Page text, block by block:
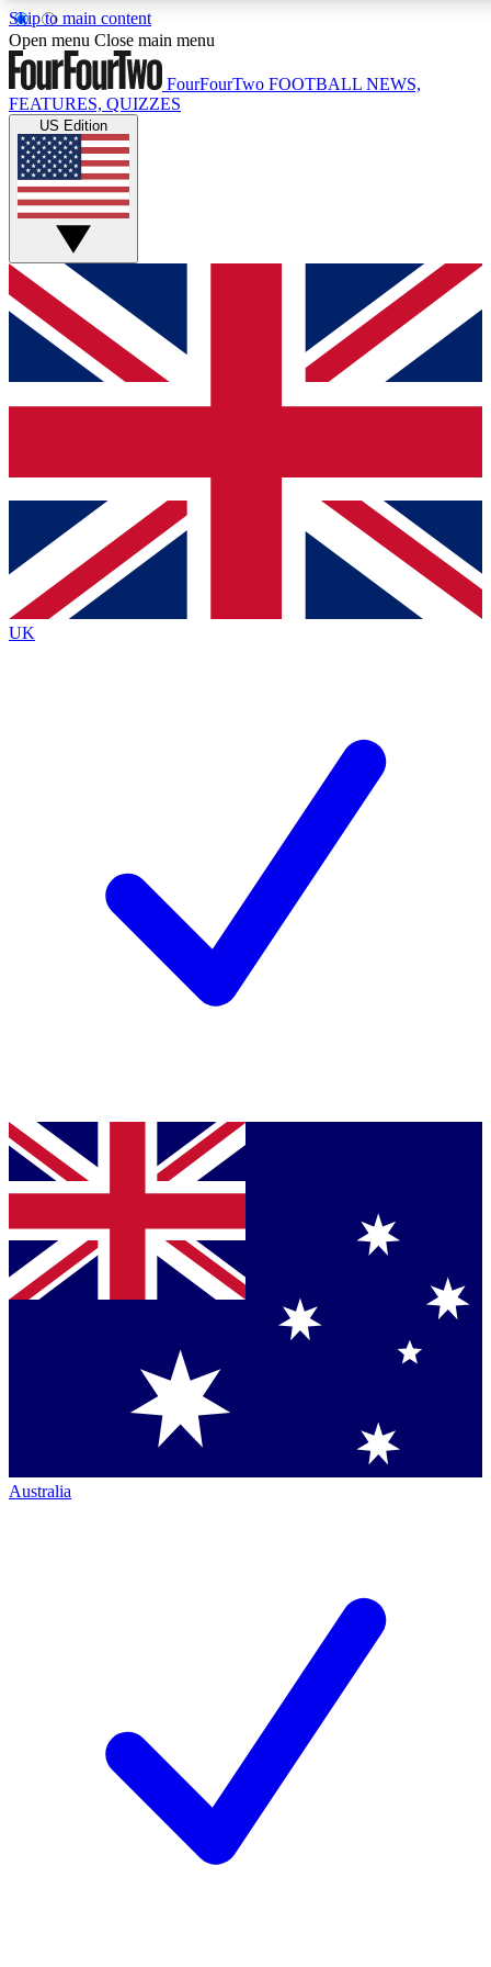
Skip to main content
17
MEMBER FEATURES
Live Q&A Sessions
Weekly interactive sessions
GET CLUB ACCESS QUICK
For the quickest way to join, simply enter your email below
and get access. We will send a confirmation and sign you
up to our newsletter to keep you updated on all your
Contact me with news and offers from other Future brands
By submitting your information you agree to the Terms & Conditions
Privacy Policy
and are aged 16 or over.
Open menu Close main menu
FourFourTwo FOOTBALL NEWS,
FEATURES, QUIZZES
US Edition
UK
Australia